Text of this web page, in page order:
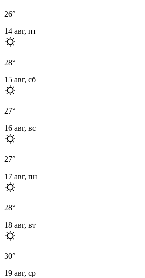
26°
14 авг, пт
28°
15 авг, сб
27°
16 авг, вс
27°
17 авг, пн
28°
18 авг, вт
30°
19 авг, ср